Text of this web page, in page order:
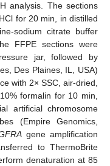
analysis. The sections
for 20 min, in distilled
sodium citrate buffer
FFPE sections were
jar, followed by
Des Plaines, IL, USA)
with 2× SSC, air-dried,
formalin for 10 min,
artificial chromosome
(Empire Genomics,
gene amplification
to ThermoBrite
denaturation at 85